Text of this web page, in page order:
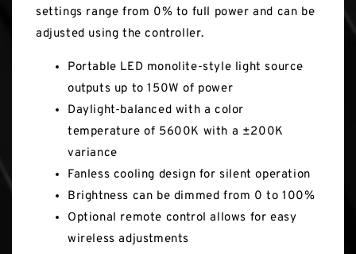
settings range from 0% to full power and can be
adjusted using the controller.
Portable LED monolite-style light source
outputs up to 150W of power
Daylight-balanced with a color
temperature of 5600K with a ±200K
variance
Fanless cooling design for silent operation
Brightness can be dimmed from 0 to 100%
Optional remote control allows for easy
wireless adjustments